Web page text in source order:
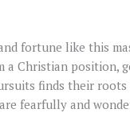
fortune like this
a Christian position,
finds their roots
fearfully and